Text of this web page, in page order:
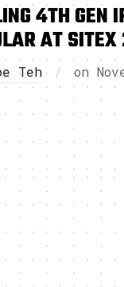
4TH GEN
AT
Teh on